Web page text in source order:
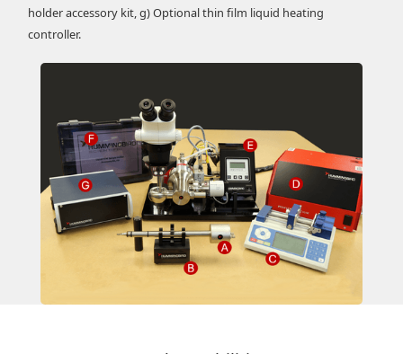
holder accessory kit, g) Optional thin film liquid heating
controller.